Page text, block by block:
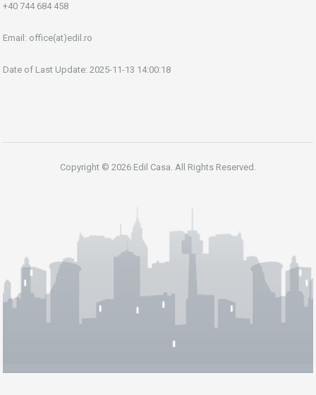
+40 744 684 458
Email: office(at)edil.ro
Date of Last Update: 2025-11-13 14:00:18
Copyright © 2026 Edil Casa. All Rights Reserved.